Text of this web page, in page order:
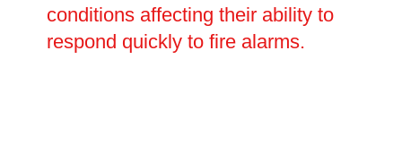
conditions affecting their ability to
respond quickly to fire alarms.